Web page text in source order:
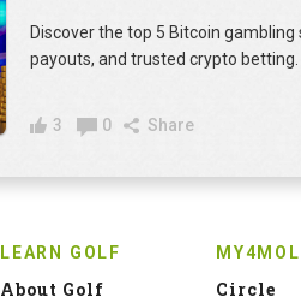
Discover the top 5 Bitcoin
payouts, and trusted crypto betting.
3 0 Share
LEARN GOLF
About Golf
Circle